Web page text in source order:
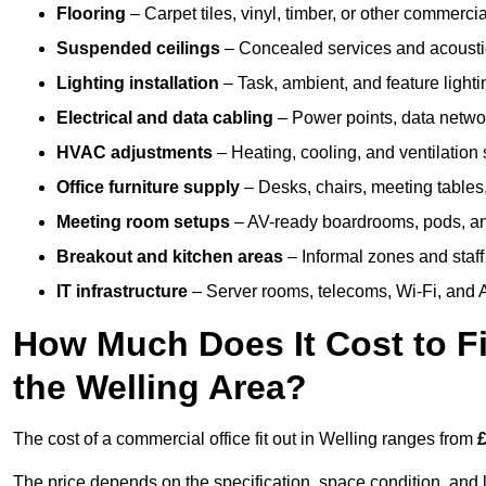
Flooring – Carpet tiles, vinyl, timber, or other
Suspended ceilings – Concealed services and
Lighting installation – Task, ambient, and feature
Electrical and data cabling – Power points, data
HVAC adjustments – Heating, cooling, and ventilation
Office furniture supply – Desks, chairs, meeting
Meeting room setups – AV-ready boardrooms, pods,
Breakout and kitchen areas – Informal zones and
IT infrastructure – Server rooms, telecoms, Wi-Fi, and
How Much Does It Cost to
the Welling Area?
The cost of a commercial office fit out in Welling ranges from